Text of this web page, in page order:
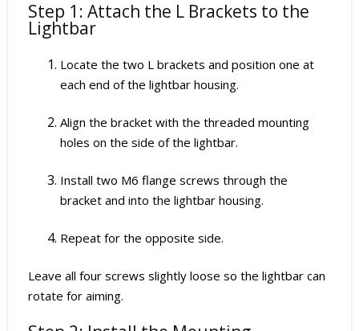
Step 1: Attach the L Brackets to the
Lightbar
Locate the two L brackets and position one at
each end of the lightbar housing.
Align the bracket with the threaded mounting
holes on the side of the lightbar.
Install two M6 flange screws through the
bracket and into the lightbar housing.
Repeat for the opposite side.
Leave all four screws slightly loose so the lightbar can
rotate for aiming.